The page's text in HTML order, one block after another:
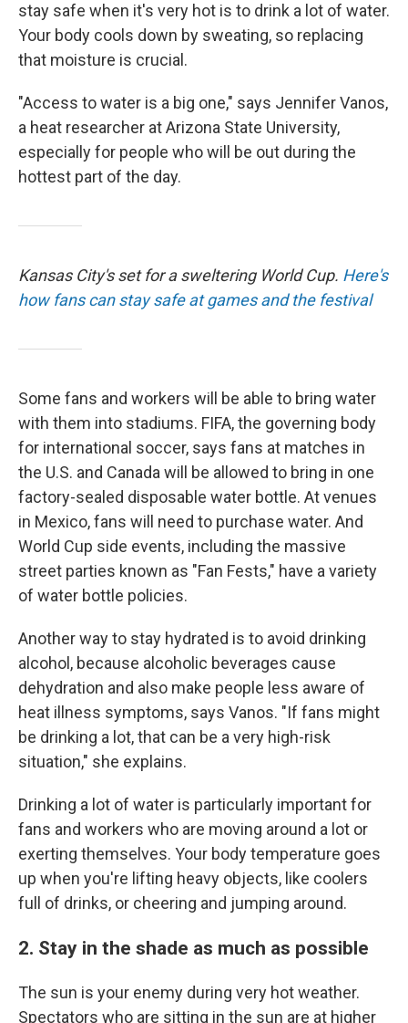
stay safe when it's very hot is to drink a lot of water.
Your body cools down by sweating, so replacing
that moisture is crucial.
"Access to water is a big one," says Jennifer Vanos,
a heat researcher at Arizona State University,
especially for people who will be out during the
hottest part of the day.
Kansas City's set for a sweltering World Cup. Here's
how fans can stay safe at games and the festival
Some fans and workers will be able to bring water
with them into stadiums. FIFA, the governing body
for international soccer, says fans at matches in
the U.S. and Canada will be allowed to bring in one
factory-sealed disposable water bottle. At venues
in Mexico, fans will need to purchase water. And
World Cup side events, including the massive
street parties known as "Fan Fests," have a variety
of water bottle policies.
Another way to stay hydrated is to avoid drinking
alcohol, because alcoholic beverages cause
dehydration and also make people less aware of
heat illness symptoms, says Vanos. "If fans might
be drinking a lot, that can be a very high-risk
situation," she explains.
Drinking a lot of water is particularly important for
fans and workers who are moving around a lot or
exerting themselves. Your body temperature goes
up when you're lifting heavy objects, like coolers
full of drinks, or cheering and jumping around.
2. Stay in the shade as much as possible
The sun is your enemy during very hot weather.
Spectators who are sitting in the sun are at higher